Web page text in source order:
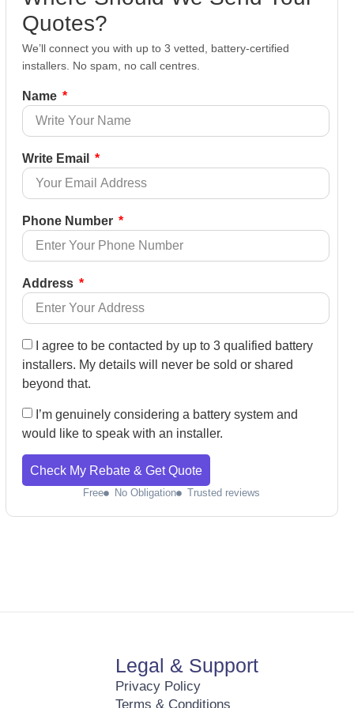
Quotes?
We’ll connect you with up to 3 vetted, battery-certified
installers. No spam, no call centres.
Name
Write Email
Phone Number
Address
I agree to be contacted by up to 3 qualified battery
installers. My details will never be sold or shared
beyond that.
I’m genuinely considering a battery system and
would like to speak with an installer.
Check My Rebate & Get Quote
Free No Obligation Trusted reviews
Legal & Support
Privacy Policy
Terms & Conditions